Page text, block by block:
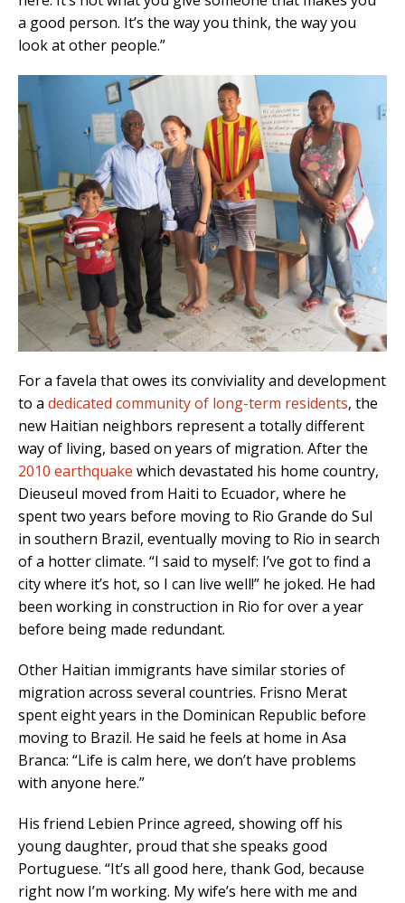
a good person. It’s the way you think, the way you
look at other people.”
For a favela that owes its conviviality and development
to a dedicated community of long-term residents, the
new Haitian neighbors represent a totally different
way of living, based on years of migration. After the
2010 earthquake which devastated his home country,
Dieuseul moved from Haiti to Ecuador, where he
spent two years before moving to Rio Grande do Sul
in southern Brazil, eventually moving to Rio in search
of a hotter climate. “I said to myself: I’ve got to find a
city where it’s hot, so I can live well!” he joked. He had
been working in construction in Rio for over a year
before being made redundant.
Other Haitian immigrants have similar stories of
migration across several countries. Frisno Merat
spent eight years in the Dominican Republic before
moving to Brazil. He said he feels at home in Asa
Branca: “Life is calm here, we don’t have problems
with anyone here.”
His friend Lebien Prince agreed, showing off his
young daughter, proud that she speaks good
Portuguese. “It’s all good here, thank God, because
right now I’m working. My wife’s here with me and